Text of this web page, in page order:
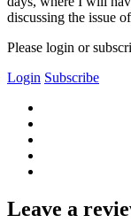
discussing the issue
Please login or
Login Subscribe
Leave a